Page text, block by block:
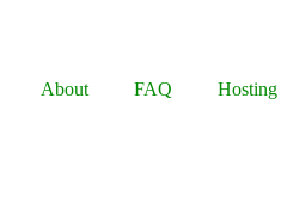
About
FAQ Hosting